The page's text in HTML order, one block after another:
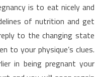
Birth
of
Nutrition
Food
is to eat nicely and
of nutrition and get
to the changing state
to your physique’s clues.
in being pregnant your